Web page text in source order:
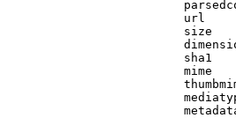
url
size
sha1
mime